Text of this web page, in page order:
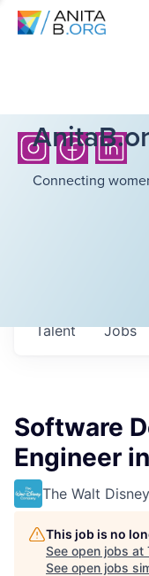
Connecting
Jobs
Talent
Software
Engineer
The Walt
This job is no
See open jobs at
See open jobs